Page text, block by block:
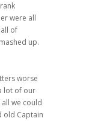
were all
of
up.
worse
lot of our
we could
old Captain